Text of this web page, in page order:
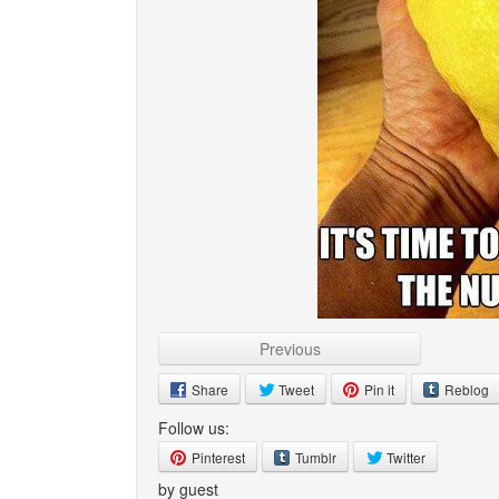
Previous
Share Tweet Pin it Reblog
Follow us:
Pinterest Tumblr Twitter
by guest